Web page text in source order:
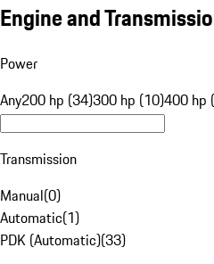
Engine and
Power
Any200 hp (34)300 hp (10)400 hp
Transmission
Manual(0)
Automatic(1)
PDK (Automatic)(33)